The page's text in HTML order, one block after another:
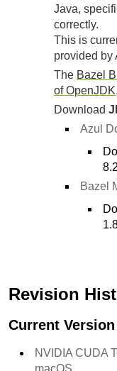
Java,
correctly.
This is
provided by
The Bazel
of OpenJDK.
Download
Azul
Bazel
Revision
Current Version
NVIDIA CUDA
macOS